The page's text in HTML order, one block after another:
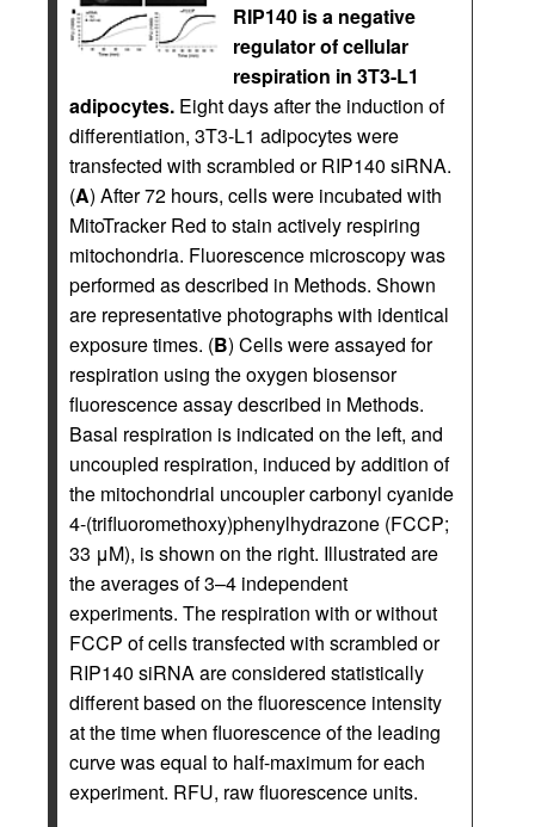
RIP140 is a negative
regulator of cellular
respiration in 3T3-L1
adipocytes. Eight days after the induction of
differentiation, 3T3-L1 adipocytes were
transfected with scrambled or RIP140 siRNA.
(A) After 72 hours, cells were incubated with
MitoTracker Red to stain actively respiring
mitochondria. Fluorescence microscopy was
performed as described in Methods. Shown
are representative photographs with identical
exposure times. (B) Cells were assayed for
respiration using the oxygen biosensor
fluorescence assay described in Methods.
Basal respiration is indicated on the left, and
uncoupled respiration, induced by addition of
the mitochondrial uncoupler carbonyl cyanide
4-(trifluoromethoxy)phenylhydrazone (FCCP;
33 μM), is shown on the right. Illustrated are
the averages of 3–4 independent
experiments. The respiration with or without
FCCP of cells transfected with scrambled or
RIP140 siRNA are considered statistically
different based on the fluorescence intensity
at the time when fluorescence of the leading
curve was equal to half-maximum for each
experiment. RFU, raw fluorescence units.